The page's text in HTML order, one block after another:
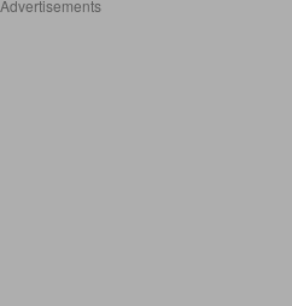
Advertisements